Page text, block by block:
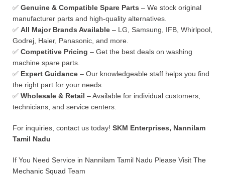
✅ Genuine & Compatible Spare Parts – We stock original
manufacturer parts and high-quality alternatives.
✅ All Major Brands Available – LG, Samsung, IFB, Whirlpool,
Godrej, Haier, Panasonic, and more.
✅ Competitive Pricing – Get the best deals on washing
machine spare parts.
✅ Expert Guidance – Our knowledgeable staff helps you find
the right part for your needs.
✅ Wholesale & Retail – Available for individual customers,
technicians, and service centers.
For inquiries, contact us today! SKM Enterprises, Nannilam
Tamil Nadu
If You Need Service in Nannilam Tamil Nadu Please Visit The
Mechanic Squad Team